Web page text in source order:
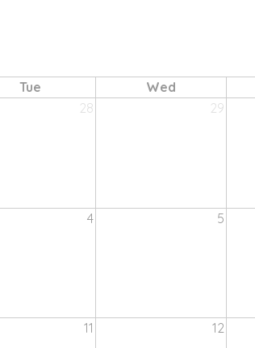
Tue Wed
28 29
4 5
11 12